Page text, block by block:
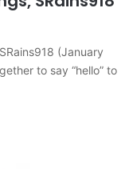
(January
to say “hello” to